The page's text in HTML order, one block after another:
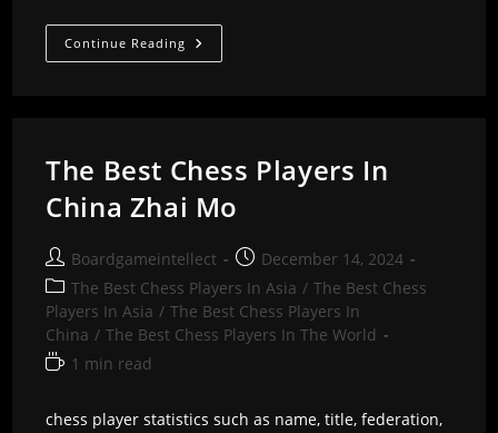
Continue Reading The
Best
The Best Chess Players In
China Zhai Mo
Post
author:
Boardgameintellect
Post
published:
December 14, 2024
Post
category:
The Best Chess Players In Asia / The Best Chess
Players In Asia / The Best Chess Players In
China / The Best Chess Players In The World
Reading
1 min read
chess player statistics such as name, title, federation,